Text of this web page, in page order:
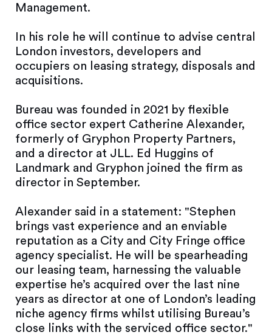
Management.
In his role he will continue to advise central
London investors, developers and
occupiers on leasing strategy, disposals and
acquisitions.
Bureau was founded in 2021 by flexible
office sector expert Catherine Alexander,
formerly of Gryphon Property Partners,
and a director at JLL. Ed Huggins of
Landmark and Gryphon joined the firm as
director in September.
Alexander said in a statement: "Stephen
brings vast experience and an enviable
reputation as a City and City Fringe office
agency specialist. He will be spearheading
our leasing team, harnessing the valuable
expertise he’s acquired over the last nine
years as director at one of London’s leading
niche agency firms whilst utilising Bureau’s
close links with the serviced office sector."